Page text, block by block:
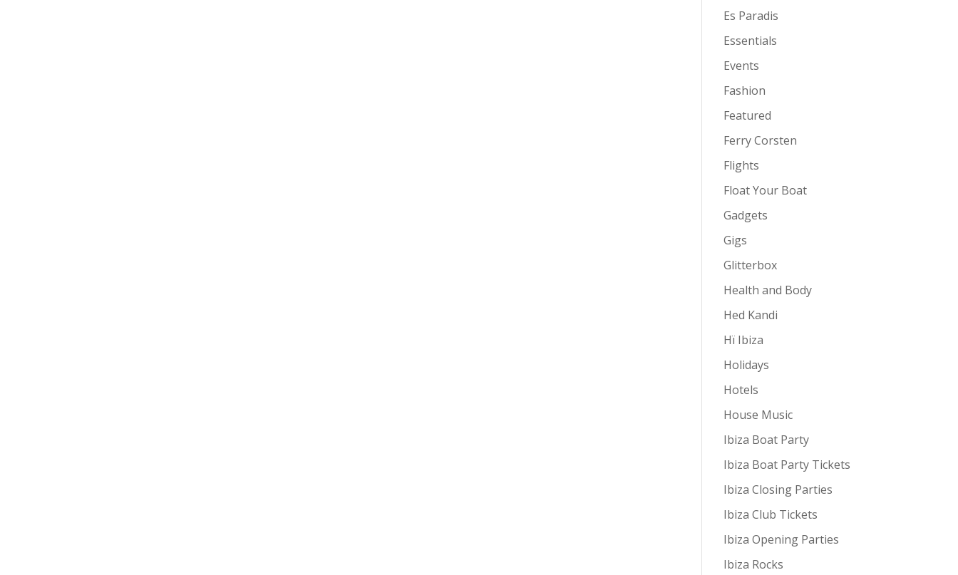
Es Paradis
Essentials
Events
Fashion
Featured
Ferry Corsten
Flights
Float Your Boat
Gadgets
Gigs
Glitterbox
Health and Body
Hed Kandi
Hï Ibiza
Holidays
Hotels
House Music
Ibiza Boat Party
Ibiza Boat Party Tickets
Ibiza Closing Parties
Ibiza Club Tickets
Ibiza Opening Parties
Ibiza Rocks